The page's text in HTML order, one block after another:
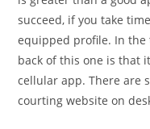
succeed, if you take
equipped profile. In
back of this one is that
cellular app. There are
courting website on